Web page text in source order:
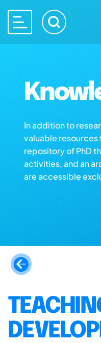
In addition to
valuable resources
repository of PhD
activities, and an
are accessible